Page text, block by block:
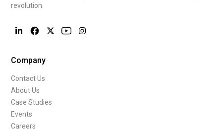
revolution.
Company
Contact Us
About Us
Case Studies
Events
Careers